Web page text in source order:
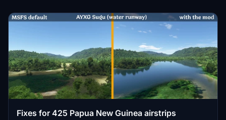
Fixes for 425 Papua New Guinea airstrips